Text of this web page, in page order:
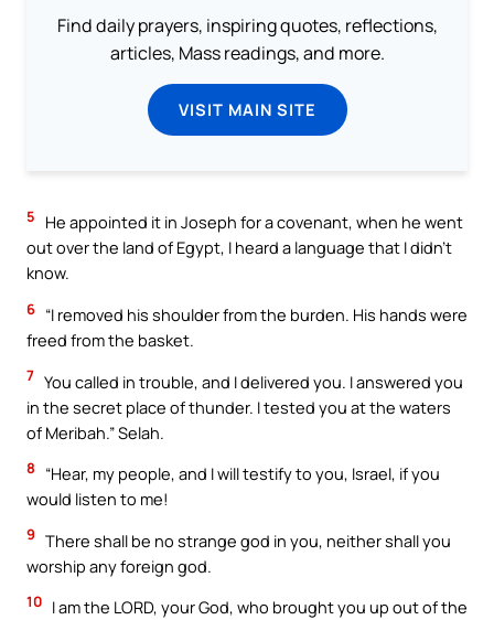
Find daily prayers, inspiring quotes, reflections,
articles, Mass readings, and more.
VISIT MAIN SITE
5
He appointed it in Joseph for a covenant, when he went
out over the land of Egypt, I heard a language that I didn’t
know.
6 “I removed his shoulder from the burden. His hands were
freed from the basket.
7 You called in trouble, and I delivered you. I answered you
in the secret place of thunder. I tested you at the waters
of Meribah.” Selah.
8
“Hear, my people, and I will testify to you, Israel, if you
would listen to me!
9 There shall be no strange god in you, neither shall you
worship any foreign god.
10 I am the LORD, your God, who brought you up out of the